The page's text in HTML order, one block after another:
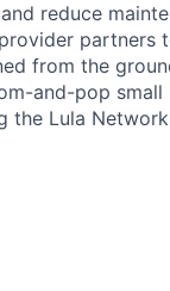
reduce
partners
from the
and-pop small
the Lula